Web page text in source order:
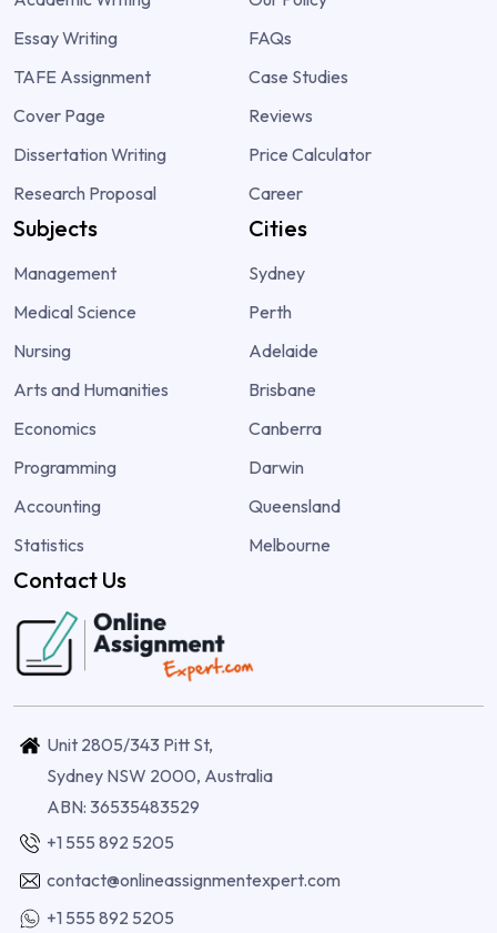
Essay Writing
TAFE Assignment
Cover Page
Dissertation Writing
Research Proposal
FAQs
Case Studies
Reviews
Price Calculator
Career
Subjects
Management
Medical Science
Nursing
Arts and Humanities
Economics
Programming
Accounting
Statistics
Cities
Sydney
Perth
Adelaide
Brisbane
Canberra
Darwin
Queensland
Melbourne
Contact Us
Unit 2805/343 Pitt St,
Sydney NSW 2000, Australia
ABN: 36535483529
+1 555 892 5205
contact@onlineassignmentexpert.com
+1 555 892 5205